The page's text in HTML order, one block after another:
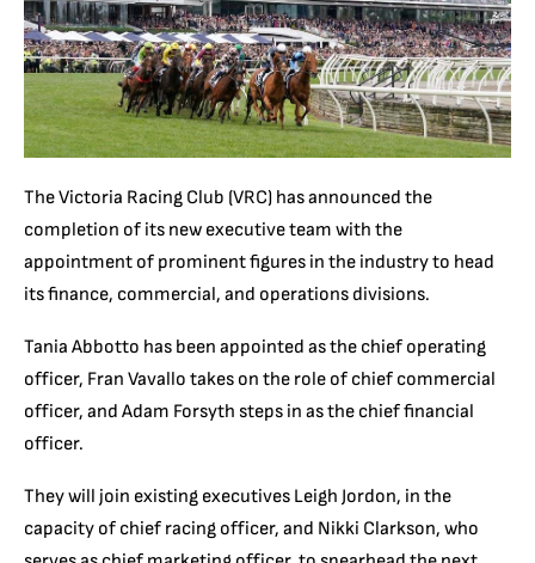
The Victoria Racing Club (VRC) has announced the
completion of its new executive team with the
appointment of prominent figures in the industry to head
its finance, commercial, and operations divisions.
Tania Abbotto has been appointed as the chief operating
officer, Fran Vavallo takes on the role of chief commercial
officer, and Adam Forsyth steps in as the chief financial
officer.
They will join existing executives Leigh Jordon, in the
capacity of chief racing officer, and Nikki Clarkson, who